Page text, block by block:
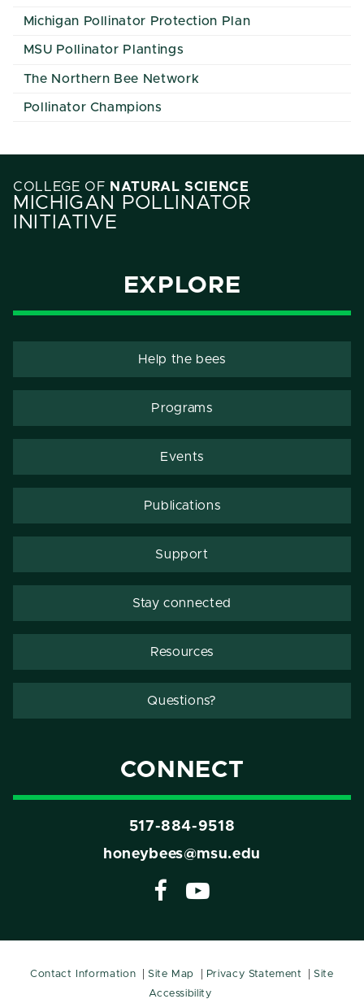
Michigan Pollinator Protection Plan
MSU Pollinator Plantings
The Northern Bee Network
Pollinator Champions
COLLEGE OF NATURAL SCIENCE
MICHIGAN POLLINATOR
INITIATIVE
EXPLORE
Help the bees
Programs
Events
Publications
Support
Stay connected
Resources
Questions?
CONNECT
517-884-9518
honeybees@msu.edu
Contact Information Site Map Privacy Statement
Site
Accessibility